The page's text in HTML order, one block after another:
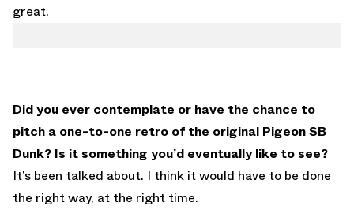
great.
Did you ever contemplate or have the chance to
pitch a one-to-one retro of the original Pigeon SB
Dunk? Is it something you’d eventually like to see?
It’s been talked about. I think it would have to be done
the right way, at the right time.